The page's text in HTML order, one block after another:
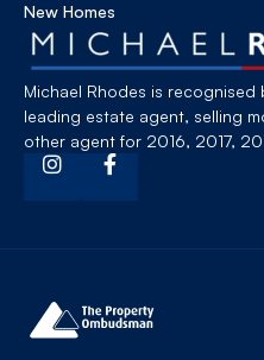
Michael Rhodes is recognised
leading estate agent, selling
other agent for 2016, 2017,
New Homes